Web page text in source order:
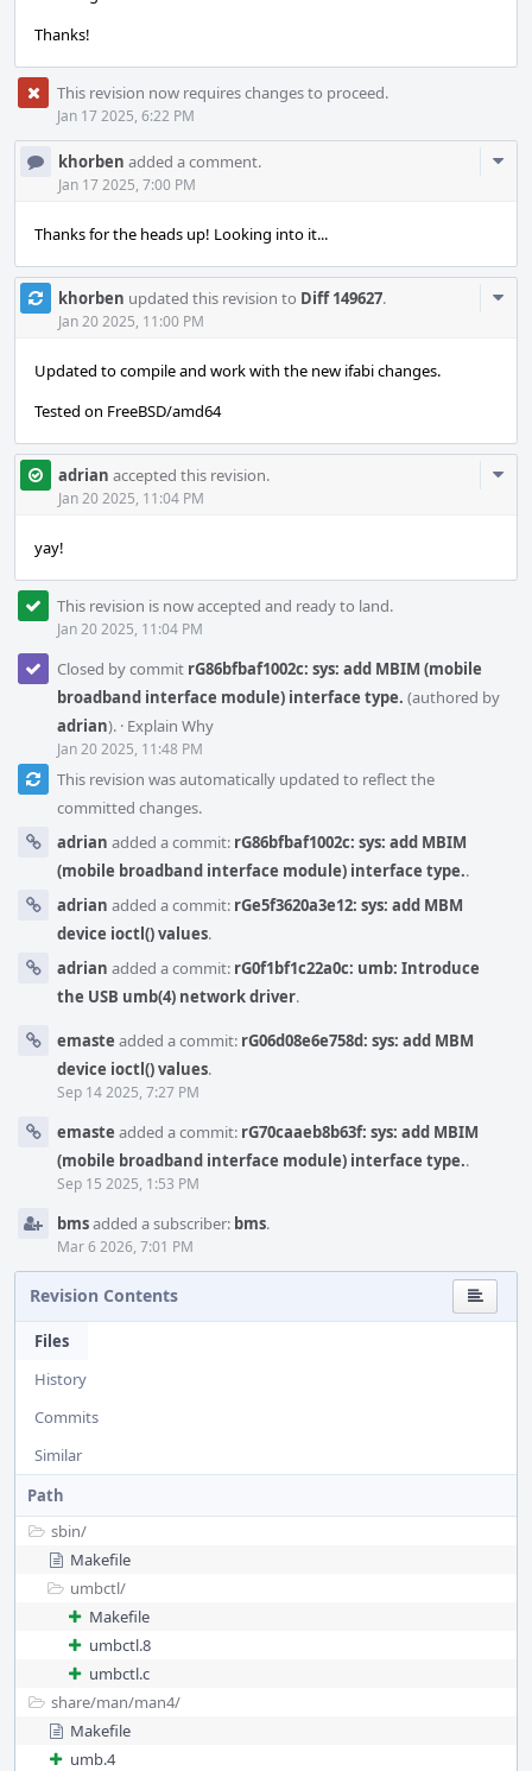
Thanks!
This revision now requires changes to proceed.
Jan 17 2025, 6:22 PM
khorben added a comment.
Jan 17 2025, 7:00 PM
Thanks for the heads up! Looking into it...
khorben updated this revision to Diff 149627.
Jan 20 2025, 11:00 PM
Updated to compile and work with the new ifabi changes.
Tested on FreeBSD/amd64
adrian accepted this revision.
Jan 20 2025, 11:04 PM
yay!
This revision is now accepted and ready to land.
Jan 20 2025, 11:04 PM
Closed by commit rG86bfbaf1002c: sys: add MBIM (mobile
broadband interface module) interface type. (authored by
adrian). · Explain Why
Jan 20 2025, 11:48 PM
This revision was automatically updated to reflect the
committed changes.
adrian added a commit: rG86bfbaf1002c: sys: add MBIM
(mobile broadband interface module) interface type..
adrian added a commit: rGe5f3620a3e12: sys: add MBM
device ioctl() values.
adrian added a commit: rG0f1bf1c22a0c: umb: Introduce
the USB umb(4) network driver.
emaste added a commit: rG06d08e6e758d: sys: add MBM
device ioctl() values.
Sep 14 2025, 7:27 PM
emaste added a commit: rG70caaeb8b63f: sys: add MBIM
(mobile broadband interface module) interface type..
Sep 15 2025, 1:53 PM
bmsadded a subscriber: bms.
Mar 6 2026, 7:01 PM
Revision Contents
Files
History
Commits
Similar
Path
sbin/
Makefile
umbctl/
Makefile
umbctl.8
umbctl.c
share/man/man4/
Makefile
umb.4